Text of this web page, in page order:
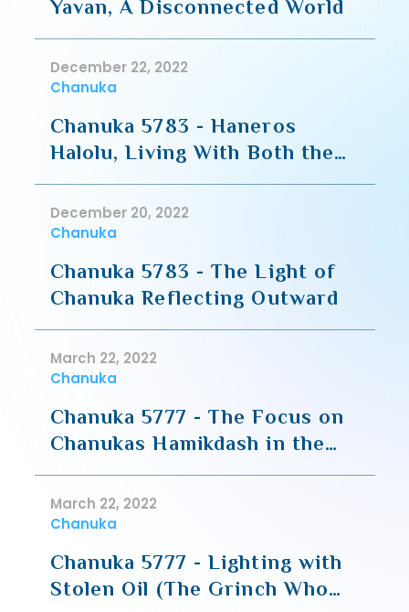
Yavan, A Disconnected World
December 22, 2022
Chanuka
Chanuka 5783 - Haneros
Halolu, Living With Both the
Inner and Outer Lights
December 20, 2022
Chanuka
Chanuka 5783 - The Light of
Chanuka Reflecting Outward
March 22, 2022
Chanuka
Chanuka 5777 - The Focus on
Chanukas Hamikdash in the
Geula of Chanuka
March 22, 2022
Chanuka
Chanuka 5777 - Lighting with
Stolen Oil (The Grinch Who